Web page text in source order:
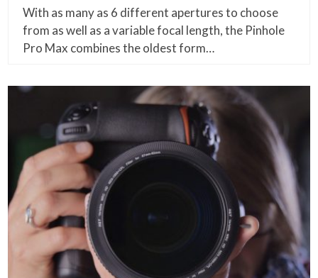
With as many as 6 different apertures to choose
from as well as a variable focal length, the Pinhole
Pro Max combines the oldest form…